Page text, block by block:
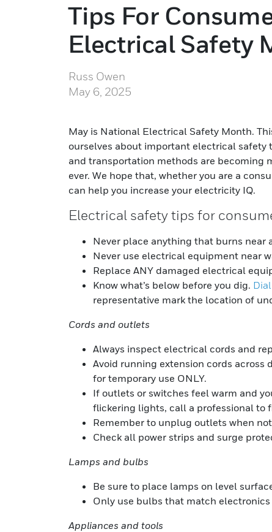
Tips For
Electrical Safety
Russ Owen
May 6, 2025
May is National Electrical Safety Month.
ourselves about important electrical safety
and transportation methods are becoming
ever. We hope that, whether you are a
can help you increase your electricity IQ.
Electrical safety tips for
Never place anything that burns near
Never use electrical equipment near
Replace ANY damaged electrical
Know what’s below before you dig.
representative mark the location of
Cords and outlets
Always inspect electrical cords and
Avoid running extension cords across
for temporary use ONLY.
If outlets or switches feel warm and
flickering lights, call a professional to
Remember to unplug outlets when
Check all power strips and surge
Lamps and bulbs
Be sure to place lamps on level
Only use bulbs that match
Appliances and tools